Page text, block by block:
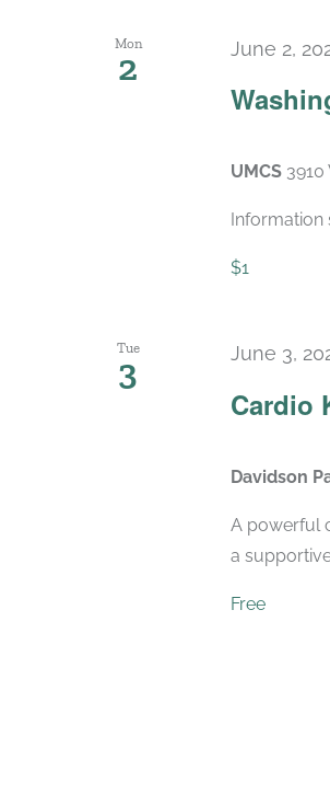
Mon
2 June 2,
UMCS
$1
Tue
3
Cardio
June 3,
Davidson
A powerful
a
Free